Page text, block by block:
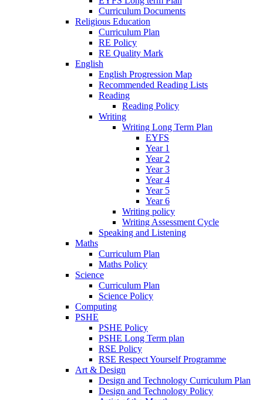
Curriculum Documents
Religious Education
Curriculum Plan
RE Policy
RE Quality Mark
English
English Progression Map
Recommended Reading Lists
Reading
Reading Policy
Writing
Writing Long Term Plan
EYFS
Year 1
Year 2
Year 3
Year 4
Year 5
Year 6
Writing policy
Writing Assessment Cycle
Speaking and Listening
Maths
Curriculum Plan
Maths Policy
Science
Curriculum Plan
Science Policy
Computing
PSHE
PSHE Policy
PSHE Long Term plan
RSE Policy
RSE Respect Yourself Programme
Art & Design
Design and Technology Curriculum Plan
Design and Technology Policy